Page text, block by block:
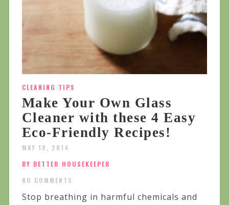
CLEANING TIPS
Make Your Own Glass
Cleaner with these 4 Easy
Eco-Friendly Recipes!
MAY 18, 2014
BY BETTER HOUSEKEEPER
NO COMMENTS
Stop breathing in harmful chemicals and